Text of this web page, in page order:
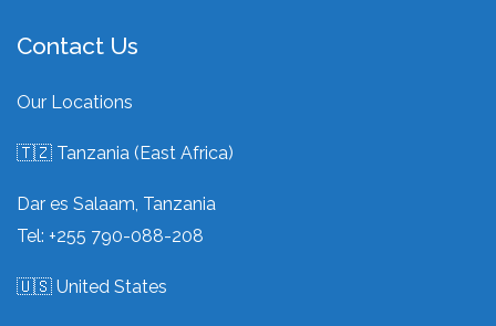
Contact Us
Our Locations
🇹🇿 Tanzania (East Africa)
Dar es Salaam, Tanzania
Tel: +255 790-088-208
🇺🇸 United States